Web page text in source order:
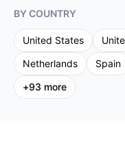
BY COUNTRY
United States
Netherlands
Spain
+93 more